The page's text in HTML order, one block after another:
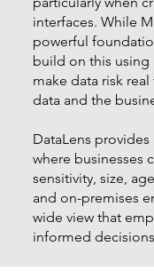
interfaces. While
powerful
build on this using
make data risk
data and the
DataLens
where businesses
sensitivity, size,
and on-premises
wide view that
informed